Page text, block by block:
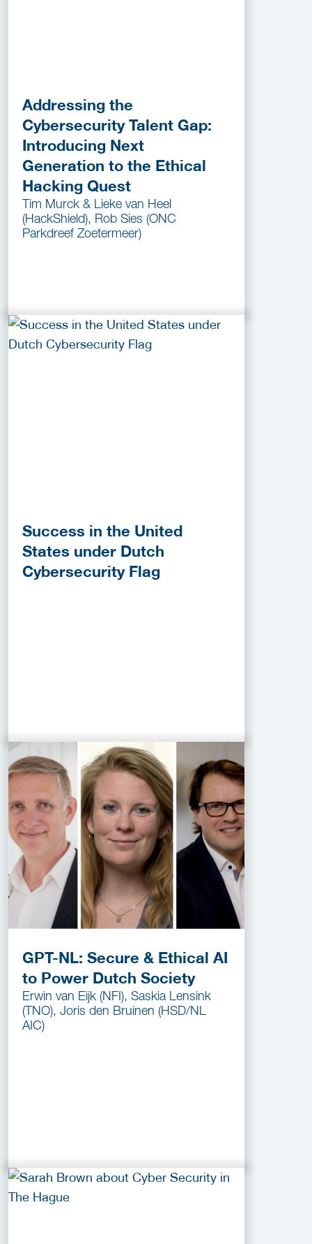
Addressing the
Cybersecurity Talent Gap:
Introducing Next
Generation to the Ethical
Hacking Quest
Tim Murck & Lieke van Heel
(HackShield), Rob Sies (ONC
Parkdreef Zoetermeer)
Success in the United
States under Dutch
Cybersecurity Flag
GPT-NL: Secure & Ethical AI
to Power Dutch Society
Erwin van Eijk (NFI), Saskia Lensink
(TNO), Joris den Bruinen (HSD/NL
AIC)